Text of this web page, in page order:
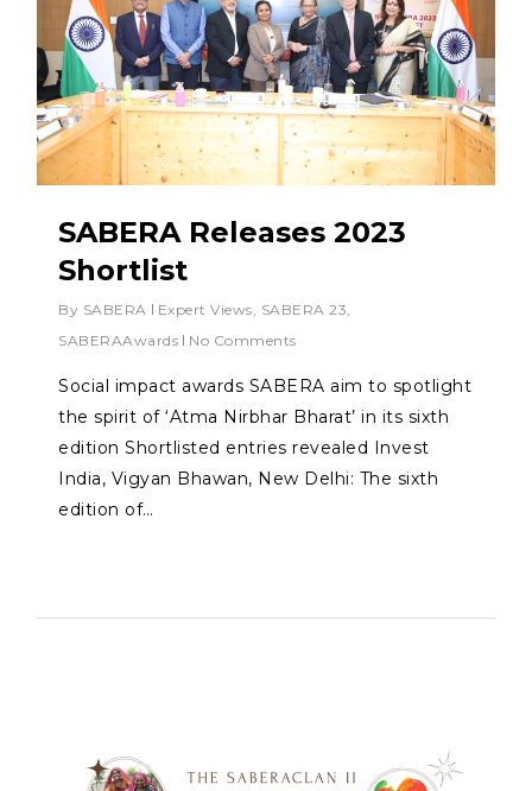
SABERA Releases 2023
Shortlist
By SABERA Expert Views SABERA 23
SABERAAwards
No Comments
Social impact awards SABERA aim to spotlight
the spirit of ‘Atma Nirbhar Bharat’ in its sixth
edition Shortlisted entries revealed Invest
India, Vigyan Bhawan, New Delhi: The sixth
edition of…